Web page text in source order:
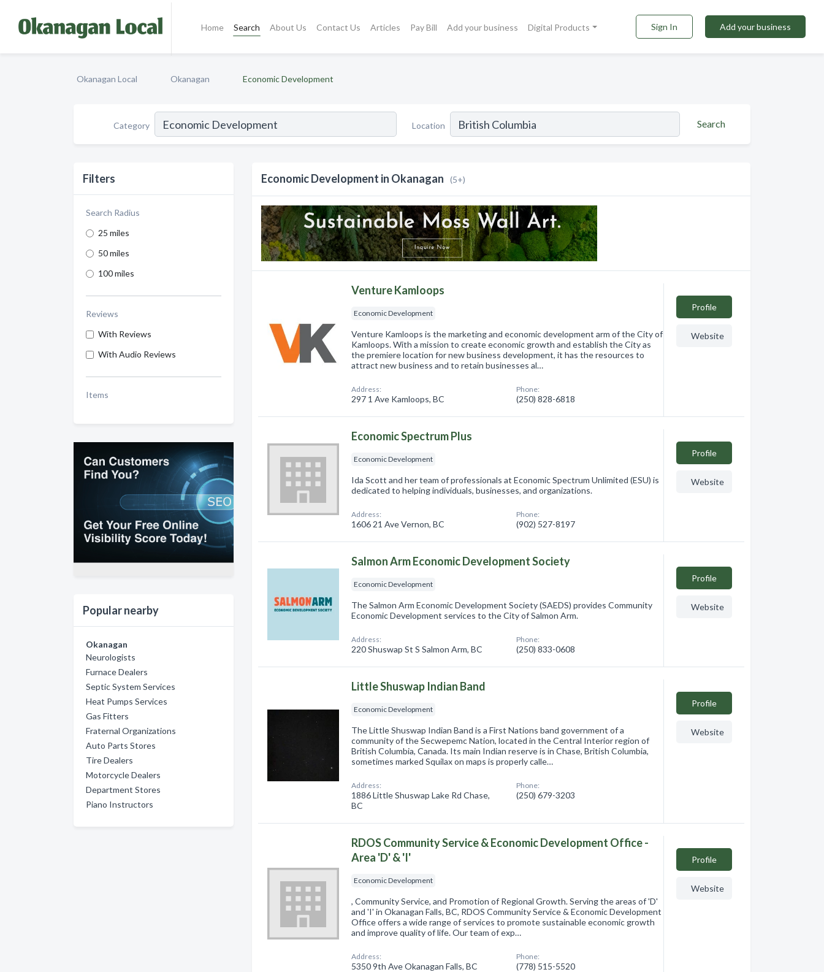
Home Search About Us Contact Us Articles Pay Bill Add your business Digital Products Sign In Add your business
Okanagan Local Okanagan Economic Development
Category Location Search
Filters
Search Radius
25 miles
50 miles
100 miles
Reviews
With Reviews
With Audio Reviews
Items
Popular nearby
Okanagan
Neurologists
Furnace Dealers
Septic System Services
Heat Pumps Services
Gas Fitters
Fraternal Organizations
Auto Parts Stores
Tire Dealers
Motorcycle Dealers
Department Stores
Piano Instructors
Economic Development in Okanagan (5+)
Venture Kamloops
Economic Development
Venture Kamloops is the marketing and economic development arm of the City of
Kamloops. With a mission to create economic growth and establish the City as
the premiere location for new business development, it has the resources to
attract new business and to retain businesses al…
Address:
297 1 Ave Kamloops, BC
Phone:
(250) 828-6818
Profile
Website
Economic Spectrum Plus
Economic Development
Ida Scott and her team of professionals at Economic Spectrum Unlimited (ESU) is
dedicated to helping individuals, businesses, and organizations.
Address:
1606 21 Ave Vernon, BC
Phone:
(902) 527-8197
Profile
Website
Salmon Arm Economic Development Society
Economic Development
The Salmon Arm Economic Development Society (SAEDS) provides Community
Economic Development services to the City of Salmon Arm.
Address:
220 Shuswap St S Salmon Arm, BC
Phone:
(250) 833-0608
Profile
Website
Little Shuswap Indian Band
Economic Development
The Little Shuswap Indian Band is a First Nations band government of a
community of the Secwepemc Nation, located in the Central Interior region of
British Columbia, Canada. Its main Indian reserve is in Chase, British Columbia,
sometimes marked Squilax on maps is properly calle…
Address:
1886 Little Shuswap Lake Rd Chase,
BC
Phone:
(250) 679-3203
Profile
Website
RDOS Community Service & Economic Development Office -
Area 'D' & 'I'
Economic Development
, Community Service, and Promotion of Regional Growth. Serving the areas of 'D'
and 'I' in Okanagan Falls, BC, RDOS Community Service & Economic Development
Office offers a wide range of services to promote sustainable economic growth
and improve quality of life. Our team of exp…
Address:
5350 9th Ave Okanagan Falls, BC
Phone:
(778) 515-5520
Profile
Website